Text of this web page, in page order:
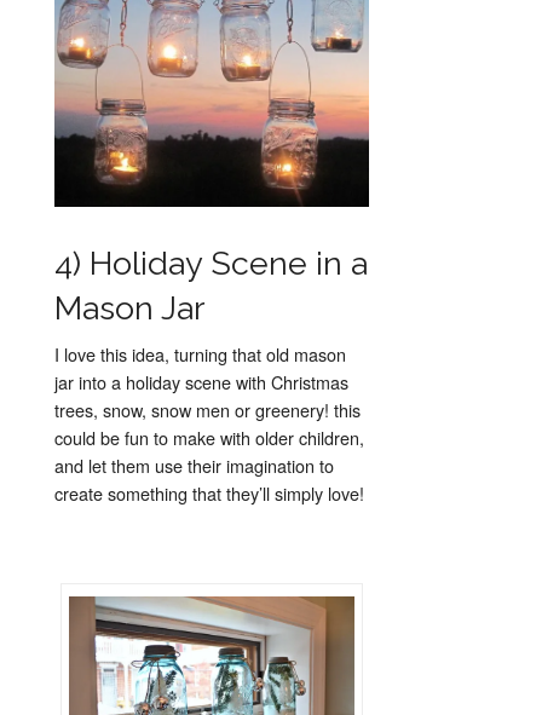
4) Holiday Scene in a
Mason Jar
I love this idea, turning that old mason
jar into a holiday scene with Christmas
trees, snow, snow men or greenery! this
could be fun to make with older children,
and let them use their imagination to
create something that they’ll simply love!